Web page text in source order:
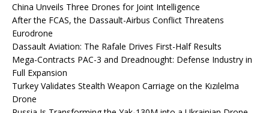
China Unveils Three Drones for Joint Intelligence
After the FCAS, the Dassault-Airbus Conflict Threatens
Eurodrone
Dassault Aviation: The Rafale Drives First-Half Results
Mega-Contracts PAC-3 and Dreadnought: Defense Industry in
Full Expansion
Turkey Validates Stealth Weapon Carriage on the Kızılelma
Drone